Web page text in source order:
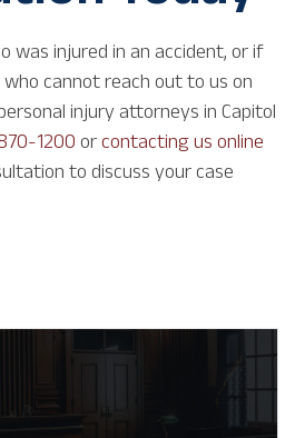
was injured in an accident, or if
cannot reach out to us on
injury attorneys in Capitol
1200 or contacting us online
to discuss your case